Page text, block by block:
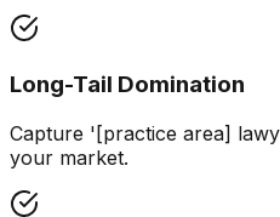
Long-Tail Domination
Capture '[practice area]
your market.